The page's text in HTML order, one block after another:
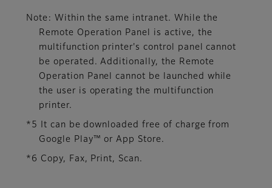
Note: Within the same intranet. While the
Remote Operation Panel is active, the
multifunction printer's control panel cannot
be operated. Additionally, the Remote
Operation Panel cannot be launched while
the user is operating the multifunction
printer.
*5 It can be downloaded free of charge from
Google Play™ or App Store.
*6 Copy, Fax, Print, Scan.